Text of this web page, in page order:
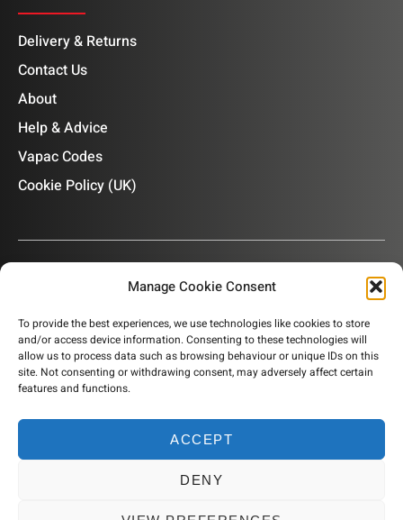
Manage Cookie Consent
To provide the best experiences, we use technologies like cookies to store
and/or access device information. Consenting to these technologies will
allow us to process data such as browsing behaviour or unique IDs on this
site. Not consenting or withdrawing consent, may adversely affect certain
features and functions.
ACCEPT
DENY
Delivery & Returns
Contact Us
About
Help & Advice
Vapac Codes
Cookie Policy (UK)
OUR NEWSLETTER
Subscribe to our newsletter to get product information,
company news and helpful content sent to your inbox.
SUBSCRIBE